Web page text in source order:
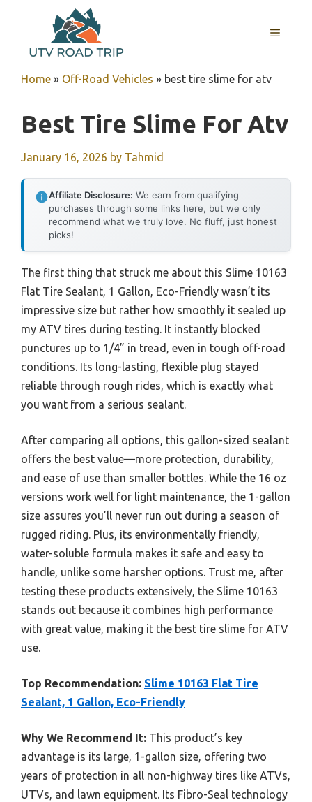
content
MENU
Home » Off-Road Vehicles » best tire slime for atv
Best Tire Slime For Atv
January 16, 2026 by Tahmid
Affiliate Disclosure: We earn from qualifying
purchases through some links here, but we only
recommend what we truly love. No fluff, just honest
picks!
The first thing that struck me about this Slime 10163
Flat Tire Sealant, 1 Gallon, Eco-Friendly wasn’t its
impressive size but rather how smoothly it sealed up
my ATV tires during testing. It instantly blocked
punctures up to 1/4” in tread, even in tough off-road
conditions. Its long-lasting, flexible plug stayed
reliable through rough rides, which is exactly what
you want from a serious sealant.
After comparing all options, this gallon-sized sealant
offers the best value—more protection, durability,
and ease of use than smaller bottles. While the 16 oz
versions work well for light maintenance, the 1-gallon
size assures you’ll never run out during a season of
rugged riding. Plus, its environmentally friendly,
water-soluble formula makes it safe and easy to
handle, unlike some harsher options. Trust me, after
testing these products extensively, the Slime 10163
stands out because it combines high performance
with great value, making it the best tire slime for ATV
use.
Top Recommendation: Slime 10163 Flat Tire
Sealant, 1 Gallon, Eco-Friendly
Why We Recommend It: This product’s key
advantage is its large, 1-gallon size, offering two
years of protection in all non-highway tires like ATVs,
UTVs, and lawn equipment. Its Fibro-Seal technology